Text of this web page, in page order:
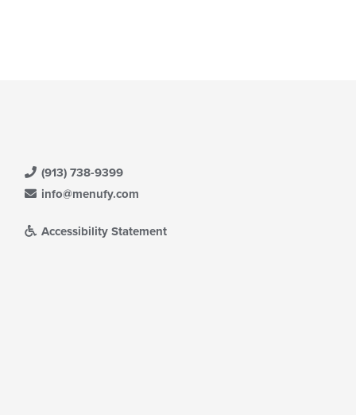
(913) 738-9399
info@menufy.com
Accessibility Statement